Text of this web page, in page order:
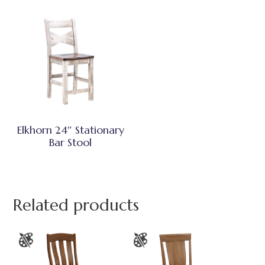
Elkhorn 24″ Stationary
Bar Stool
Related products